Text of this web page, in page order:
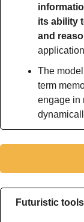
its ability
and
The
term
engage in
Futuristic